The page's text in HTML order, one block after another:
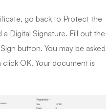
go back to Protect the
Digital Signature. Fill out the
button. You may be asked
OK. Your document is